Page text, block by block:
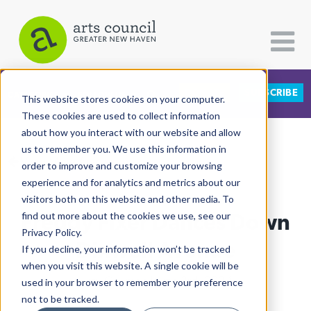
This website stores cookies on your computer.
These cookies are used to collect information
about how you interact with our website and allow
us to remember you. We use this information in
order to improve and customize your browsing
experience and for analytics and metrics about our
visitors both on this website and other media. To
find out more about the cookies we use, see our
Privacy Policy.
If you decline, your information won’t be tracked
when you visit this website. A single cookie will be
used in your browser to remember your preference
not to be tracked.
CATEGORIES FOLLOW US SUBSCRIBE
All Categories
Architecture
Arts & Culture
Books
Citizen Contributions
Creative Writing
Culture & Community
View More Articles
Freddy Fixer Dances Down
Dixwell Avenue
Lucy Gellman| June 3rd, 2024